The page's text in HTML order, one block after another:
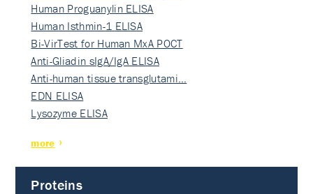
Human Proguanylin ELISA
Human Isthmin-1 ELISA
Bi-VirTest for Human MxA POCT
Anti-Gliadin sIgA/IgA ELISA
Anti-human tissue transglutami…
EDN ELISA
Lysozyme ELISA
more
Proteins